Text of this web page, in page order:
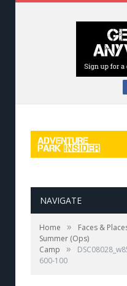
NAVIGATE
Home » Faces &
Summer (Ops)
Camp
»
600-100